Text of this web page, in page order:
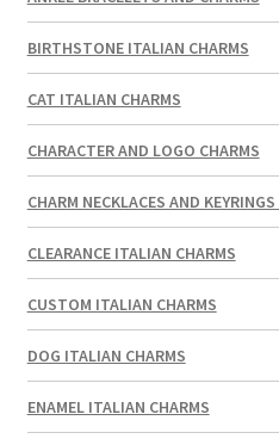
BIRTHSTONE ITALIAN CHARMS
CAT ITALIAN CHARMS
CHARACTER AND LOGO CHARMS
CHARM NECKLACES AND
CLEARANCE ITALIAN CHARMS
CUSTOM ITALIAN CHARMS
DOG ITALIAN CHARMS
ENAMEL ITALIAN CHARMS